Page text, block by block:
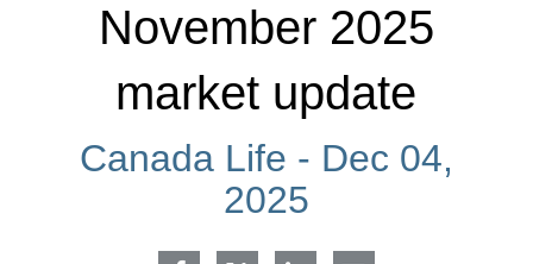
November 2025
market update
Canada Life - Dec 04,
2025